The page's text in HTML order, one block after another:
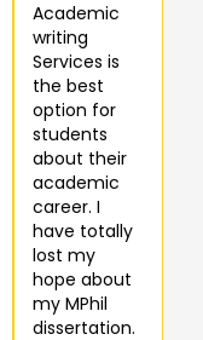
Academic
writing
Services is
the best
option for
students
about their
academic
career. I
have totally
lost my
hope about
my MPhil
dissertation.